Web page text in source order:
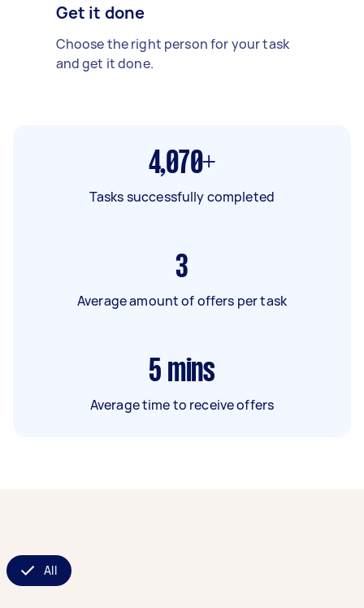
Get it done
Choose the right person for your task
and get it done.
4,070+
Tasks successfully completed
3
Average amount of offers per task
5 mins
Average time to receive offers
All